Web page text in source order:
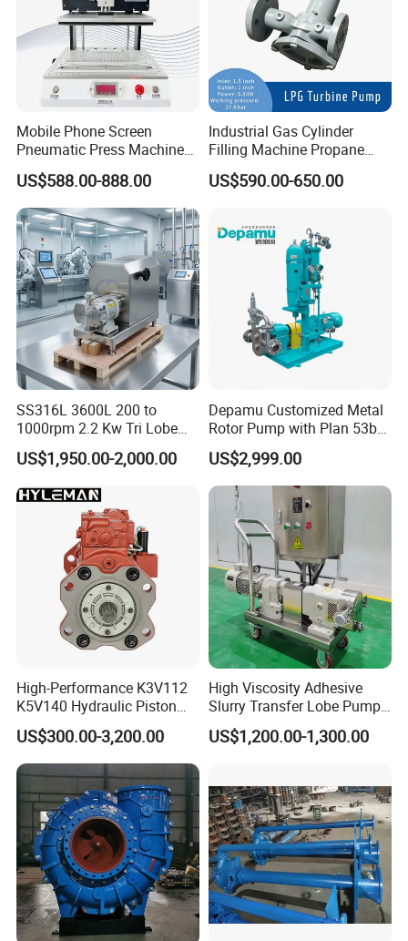
Mobile Phone Screen
Pneumatic Press Machine
Optical Bonding Machine
for Repair
US$588.00-888.00
Industrial Gas Cylinder
Filling Machine Propane
LPG Transfer Turbine Pump
US$590.00-650.00
SS316L 3600L 200 to
1000rpm 2.2 Kw Tri Lobe
Rotor Clamp Tc50.5mm
Sanitary Grade Stepless
Variator Lobe Pump with
Insulation Head
US$1,950.00-2,000.00
Depamu Customized Metal
Rotor Pump with Plan 53b
Flushing System-High-
Viscosity, Particle-Bearing
Media Transfer for Sewage
& Sludge Treatment
US$2,999.00
High-Performance K3V112
K5V140 Hydraulic Piston
Pump for Excavators
US$300.00-3,200.00
High Viscosity Adhesive
Slurry Transfer Lobe Pump
for Efficient Liquid Handling
US$1,200.00-1,300.00